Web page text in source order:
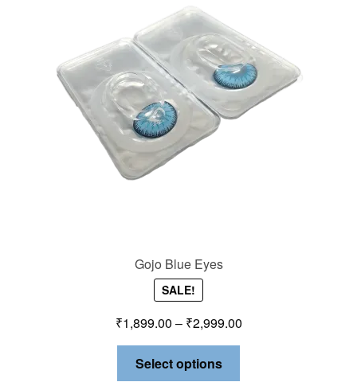
Gojo Blue Eyes
SALE!
₹1,899.00 – ₹2,999.00
Select options